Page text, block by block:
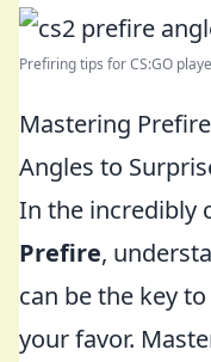
Prefiring tips for CS:GO
Mastering
Angles to
In the incredibly
Prefire,
can be the key
your favor.